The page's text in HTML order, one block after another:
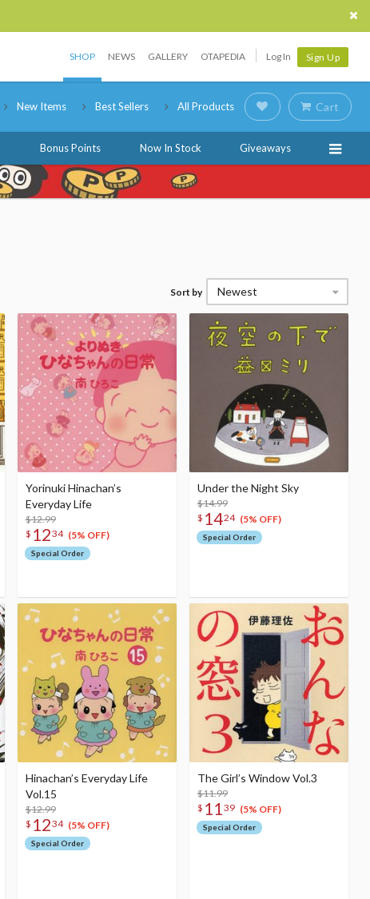
SHOP NEWS GALLERY OTAPEDIA Log In Sign Up
New Items Best Sellers All Products Cart
Bonus Points Now In Stock Giveaways
Sort by Newest
Yorinuki Hinachan’s
Everyday Life
$12.99
$ 1234 (5% OFF)
Special Order
Under the Night Sky
$14.99
$ 1424 (5% OFF)
Special Order
Hinachan’s Everyday Life
Vol.15
$12.99
$ 1234 (5% OFF)
Special Order
The Girl’s Window Vol.3
$11.99
$ 1139 (5% OFF)
Special Order